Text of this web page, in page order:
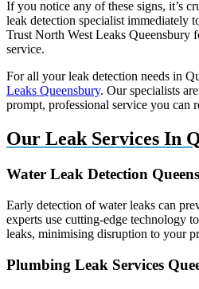
If you notice any of these signs, it’s
leak detection specialist immediately
Trust North West Leaks Queensbury
service.
For all your leak detection needs in
Leaks Queensbury. Our specialists
prompt, professional service you can
Our Leak Services In
Water Leak Detection
Early detection of water leaks can
experts use cutting-edge technology
leaks, minimising disruption to your
Plumbing Leak Services